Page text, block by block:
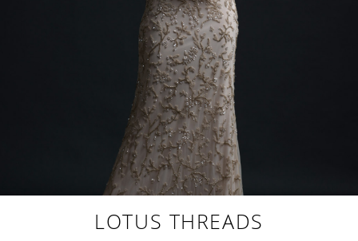
LOTUS THREADS